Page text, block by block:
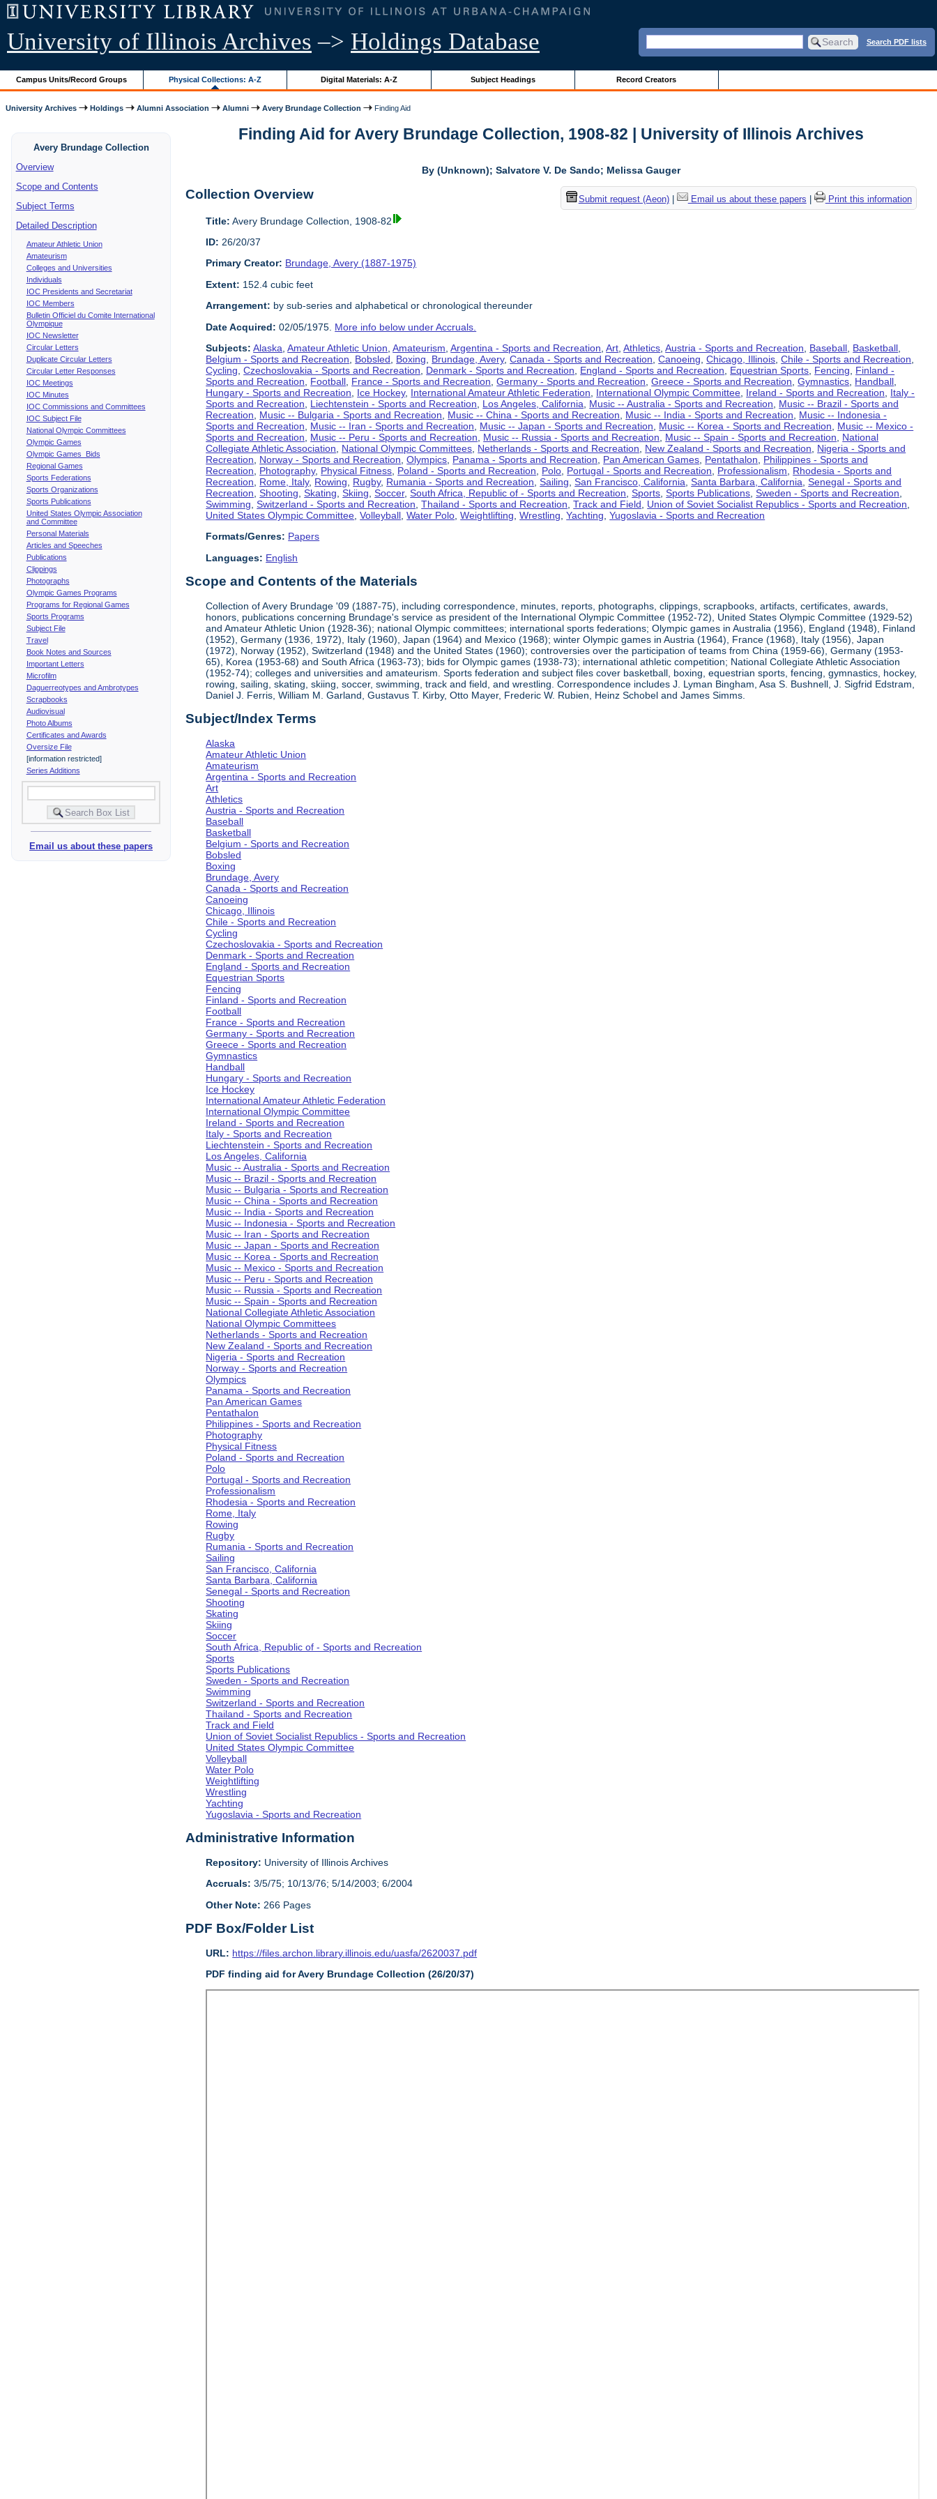
University of Illinois Archives –> Holdings Database Search PDF lists
Campus Units/Record Groups Physical Collections: A-Z Digital Materials: A-Z Subject Headings Record Creators
University Archives Holdings Alumni Association Alumni Avery Brundage Collection Finding Aid
Avery Brundage Collection
Overview
Scope and Contents
Subject Terms
Detailed Description
Amateur Athletic Union
Amateurism
Colleges and Universities
Individuals
IOC Presidents and Secretariat
IOC Members
Bulletin Officiel du Comite International
Olympique
IOC Newsletter
Circular Letters
Duplicate Circular Letters
Circular Letter Responses
IOC Meetings
IOC Minutes
IOC Commissions and Committees
IOC Subject File
National Olympic Committees
Olympic Games
Olympic Games Bids
Regional Games
Sports Federations
Sports Organizations
Sports Publications
United States Olympic Association
and Committee
Personal Materials
Articles and Speeches
Publications
Clippings
Photographs
Olympic Games Programs
Programs for Regional Games
Sports Programs
Subject File
Travel
Book Notes and Sources
Important Letters
Microfilm
Daguerreotypes and Ambrotypes
Scrapbooks
Audiovisual
Photo Albums
Certificates and Awards
Oversize File
[information restricted]
Series Additions
Email us about these papers
Finding Aid for Avery Brundage Collection, 1908-82 | University of Illinois Archives
By (Unknown); Salvatore V. De Sando; Melissa Gauger
Submit request (Aeon)| Email us about these papers Print this information
Collection Overview
Title: Avery Brundage Collection, 1908-82
ID: 26/20/37
Primary Creator: Brundage, Avery (1887-1975)
Extent: 152.4 cubic feet
Arrangement: by sub-series and alphabetical or chronological thereunder
Date Acquired: 02/05/1975. More info below under Accruals.
Subjects: Alaska ,Amateur Athletic Union ,Amateurism ,Argentina - Sports and Recreation ,Art ,Athletics ,Austria - Sports and Recreation Baseball Basketball
Belgium - Sports and Recreation
Bobsled Boxing Brundage, Avery,Canada - Sports and Recreation ,Canoeing ,Chicago, Illinois ,Chile - Sports and Recreation
Cycling ,Czechoslovakia - Sports and Recreation Denmark - Sports and Recreation England - Sports and Recreation Equestrian Sports Fencing
Finland -
Sports and Recreation
Football France - Sports and Recreation ,Germany - Sports and Recreation ,Greece - Sports and Recreation ,Gymnastics Handball
Hungary - Sports and Recreation
Ice Hockey, International Amateur Athletic Federation International Olympic Committee Ireland - Sports and Recreation
Italy -
Sports and Recreation
Liechtenstein - Sports and Recreation Los Angeles, California Music -- Australia - Sports and Recreation
Music -- Brazil - Sports and
Recreation
Music -- Bulgaria - Sports and Recreation Music -- China - Sports and Recreation Music -- India - Sports and Recreation
Music -- Indonesia -
Sports and Recreation
Music -- Iran - Sports and Recreation Music -- Japan - Sports and Recreation Music -- Korea - Sports and Recreation
Music -- Mexico -
Sports and Recreation
Music -- Peru - Sports and Recreation Music -- Russia - Sports and Recreation Music -- Spain - Sports and Recreation
National
Collegiate Athletic Association
National Olympic Committees Netherlands - Sports and Recreation New Zealand - Sports and Recreation
Nigeria - Sports and
Recreation
Norway - Sports and Recreation ,Olympics Panama - Sports and Recreation Pan American Games Pentathalon
Philippines - Sports and
Recreation
Photography, Physical Fitness Poland - Sports and Recreation Polo Portugal - Sports and Recreation Professionalism
Rhodesia - Sports and
Recreation
Rome, Italy, Rowing Rugby, Rumania - Sports and Recreation ,Sailing ,San Francisco, California ,Santa Barbara, California ,Senegal - Sports and
Recreation ,Shooting ,Skating ,Skiing ,Soccer,South Africa, Republic of - Sports and Recreation ,Sports ,Sports Publications ,Sweden - Sports and Recreation
Swimming ,Switzerland - Sports and Recreation ,Thailand - Sports and Recreation ,Track and Field Union of Soviet Socialist Republics - Sports and Recreation
United States Olympic Committee ,Volleyball ,Water Polo ,Weightlifting ,Wrestling ,Yachting ,Yugoslavia - Sports and Recreation
Formats/Genres: Papers
Languages: English
Scope and Contents of the Materials
Collection of Avery Brundage '09 (1887-75), including correspondence, minutes, reports, photographs, clippings, scrapbooks, artifacts, certificates, awards,
honors, publications concerning Brundage's service as president of the International Olympic Committee (1952-72), United States Olympic Committee (1929-52)
and Amateur Athletic Union (1928-36); national Olympic committees; international sports federations; Olympic games in Australia (1956), England (1948), Finland
(1952), Germany (1936, 1972), Italy (1960), Japan (1964) and Mexico (1968); winter Olympic games in Austria (1964), France (1968), Italy (1956), Japan
(1972), Norway (1952), Switzerland (1948) and the United States (1960); controversies over the participation of teams from China (1959-66), Germany (1953-
65), Korea (1953-68) and South Africa (1963-73); bids for Olympic games (1938-73); international athletic competition; National Collegiate Athletic Association
(1952-74); colleges and universities and amateurism. Sports federation and subject files cover basketball, boxing, equestrian sports, fencing, gymnastics, hockey,
rowing, sailing, skating, skiing, soccer, swimming, track and field, and wrestling. Correspondence includes J. Lyman Bingham, Asa S. Bushnell, J. Sigfrid Edstram,
Daniel J. Ferris, William M. Garland, Gustavus T. Kirby, Otto Mayer, Frederic W. Rubien, Heinz Schobel and James Simms.
Subject/Index Terms
Alaska
Amateur Athletic Union
Amateurism
Argentina - Sports and Recreation
Art
Athletics
Austria - Sports and Recreation
Baseball
Basketball
Belgium - Sports and Recreation
Bobsled
Boxing
Brundage, Avery
Canada - Sports and Recreation
Canoeing
Chicago, Illinois
Chile - Sports and Recreation
Cycling
Czechoslovakia - Sports and Recreation
Denmark - Sports and Recreation
England - Sports and Recreation
Equestrian Sports
Fencing
Finland - Sports and Recreation
Football
France - Sports and Recreation
Germany - Sports and Recreation
Greece - Sports and Recreation
Gymnastics
Handball
Hungary - Sports and Recreation
Ice Hockey
International Amateur Athletic Federation
International Olympic Committee
Ireland - Sports and Recreation
Italy - Sports and Recreation
Liechtenstein - Sports and Recreation
Los Angeles, California
Music -- Australia - Sports and Recreation
Music -- Brazil - Sports and Recreation
Music -- Bulgaria - Sports and Recreation
Music -- China - Sports and Recreation
Music -- India - Sports and Recreation
Music -- Indonesia - Sports and Recreation
Music -- Iran - Sports and Recreation
Music -- Japan - Sports and Recreation
Music -- Korea - Sports and Recreation
Music -- Mexico - Sports and Recreation
Music -- Peru - Sports and Recreation
Music -- Russia - Sports and Recreation
Music -- Spain - Sports and Recreation
National Collegiate Athletic Association
National Olympic Committees
Netherlands - Sports and Recreation
New Zealand - Sports and Recreation
Nigeria - Sports and Recreation
Norway - Sports and Recreation
Olympics
Panama - Sports and Recreation
Pan American Games
Pentathalon
Philippines - Sports and Recreation
Photography
Physical Fitness
Poland - Sports and Recreation
Polo
Portugal - Sports and Recreation
Professionalism
Rhodesia - Sports and Recreation
Rome, Italy
Rowing
Rugby
Rumania - Sports and Recreation
Sailing
San Francisco, California
Santa Barbara, California
Senegal - Sports and Recreation
Shooting
Skating
Skiing
Soccer
South Africa, Republic of - Sports and Recreation
Sports
Sports Publications
Sweden - Sports and Recreation
Swimming
Switzerland - Sports and Recreation
Thailand - Sports and Recreation
Track and Field
Union of Soviet Socialist Republics - Sports and Recreation
United States Olympic Committee
Volleyball
Water Polo
Weightlifting
Wrestling
Yachting
Yugoslavia - Sports and Recreation
Administrative Information
Repository: University of Illinois Archives
Accruals: 3/5/75; 10/13/76; 5/14/2003; 6/2004
Other Note: 266 Pages
PDF Box/Folder List
URL: https://files.archon.library.illinois.edu/uasfa/2620037.pdf
PDF finding aid for Avery Brundage Collection (26/20/37)